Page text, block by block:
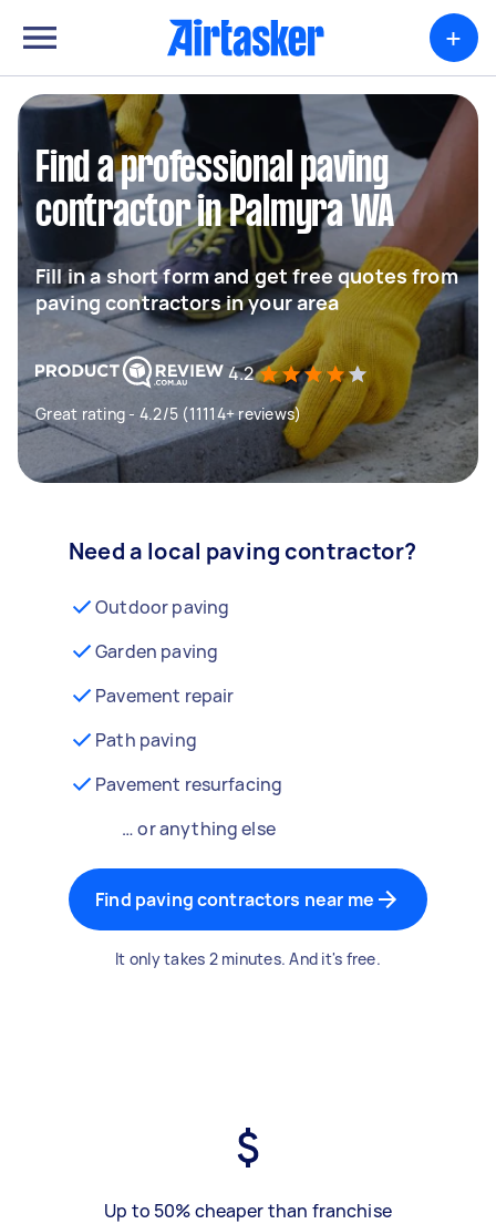
+
Find a professional paving
contractor in Palmyra WA
Fill in a short form and get free quotes from
paving contractors in your area
4.2
Great rating - 4.2/5 (11114+ reviews)
Need a local paving contractor?
Outdoor paving
Garden paving
Pavement repair
Path paving
Pavement resurfacing
… or anything else
Find paving contractors near me
It only takes 2 minutes. And it's free.
Up to 50% cheaper than franchise